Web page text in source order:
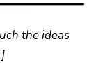
the ideas